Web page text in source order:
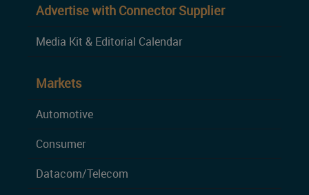
Advertise with Connector Supplier
Media Kit & Editorial Calendar
Markets
Automotive
Consumer
Datacom/Telecom